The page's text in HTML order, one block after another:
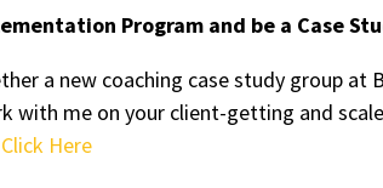
Program and be a Case
a new coaching case study group
with me on your client-getting and
Click Here